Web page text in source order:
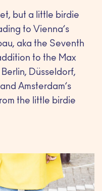
but a little birdie
to Vienna’s
aka the Seventh
to the Max
Düsseldorf,
Amsterdam’s
the little birdie